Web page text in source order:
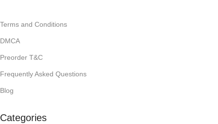
Terms and Conditions
DMCA
Preorder T&C
Frequently Asked Questions
Blog
Categories